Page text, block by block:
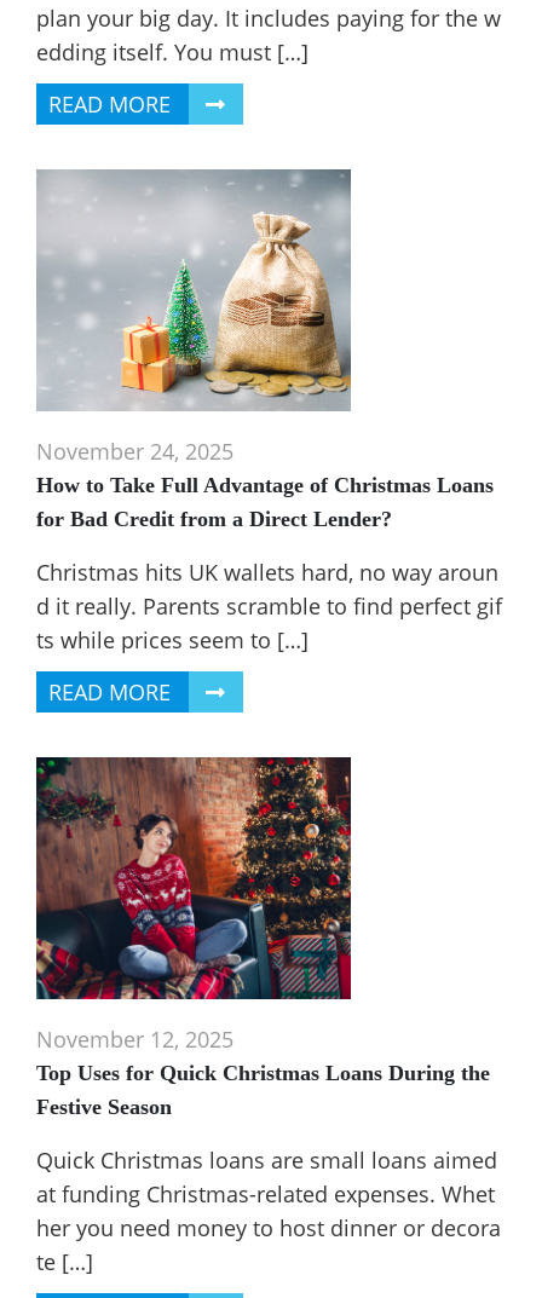
plan your big day. It includes paying for the w
edding itself. You must […]
READ MORE
November 24, 2025
How to Take Full Advantage of Christmas Loans
for Bad Credit from a Direct Lender?
Christmas hits UK wallets hard, no way aroun
d it really. Parents scramble to find perfect gif
ts while prices seem to […]
READ MORE
November 12, 2025
Top Uses for Quick Christmas Loans During the
Festive Season
Quick Christmas loans are small loans aimed
at funding Christmas-related expenses. Whet
her you need money to host dinner or decora
te […]